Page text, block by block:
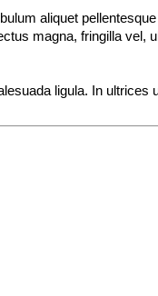
aliquet
magna, fringilla vel,
ligula. In ultrices